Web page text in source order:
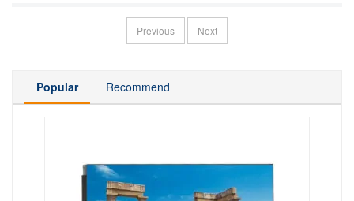
Previous Next
Popular Recommend